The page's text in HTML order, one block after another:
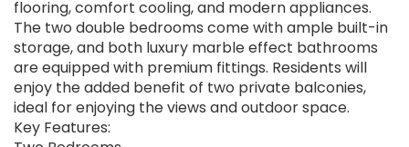
flooring, comfort cooling, and modern appliances.
The two double bedrooms come with ample built-in
storage, and both luxury marble effect bathrooms
are equipped with premium fittings. Residents will
enjoy the added benefit of two private balconies,
ideal for enjoying the views and outdoor space.
Key Features: